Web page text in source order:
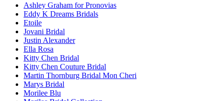
Ashley Graham for Pronovias
Eddy K Dreams Bridals
Etoile
Jovani Bridal
Justin Alexander
Ella Rosa
Kitty Chen Bridal
Kitty Chen Couture Bridal
Martin Thornburg Bridal Mon Cheri
Marys Bridal
Morilee Blu